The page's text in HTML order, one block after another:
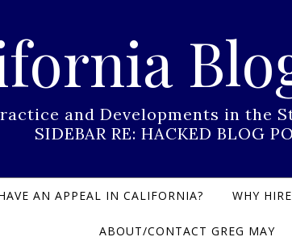
and Developments in the
SIDEBAR RE: HACKED BLOG
AN APPEAL IN CALIFORNIA? WHY
ABOUT/CONTACT GREG MAY